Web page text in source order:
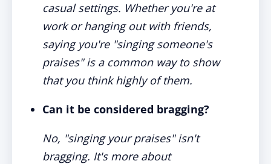
casual settings. Whether you're at
work or hanging out with friends,
saying you're "singing someone's
praises" is a common way to show
that you think highly of them.
Can it be considered bragging?
No, "singing your praises" isn't
bragging. It's more about